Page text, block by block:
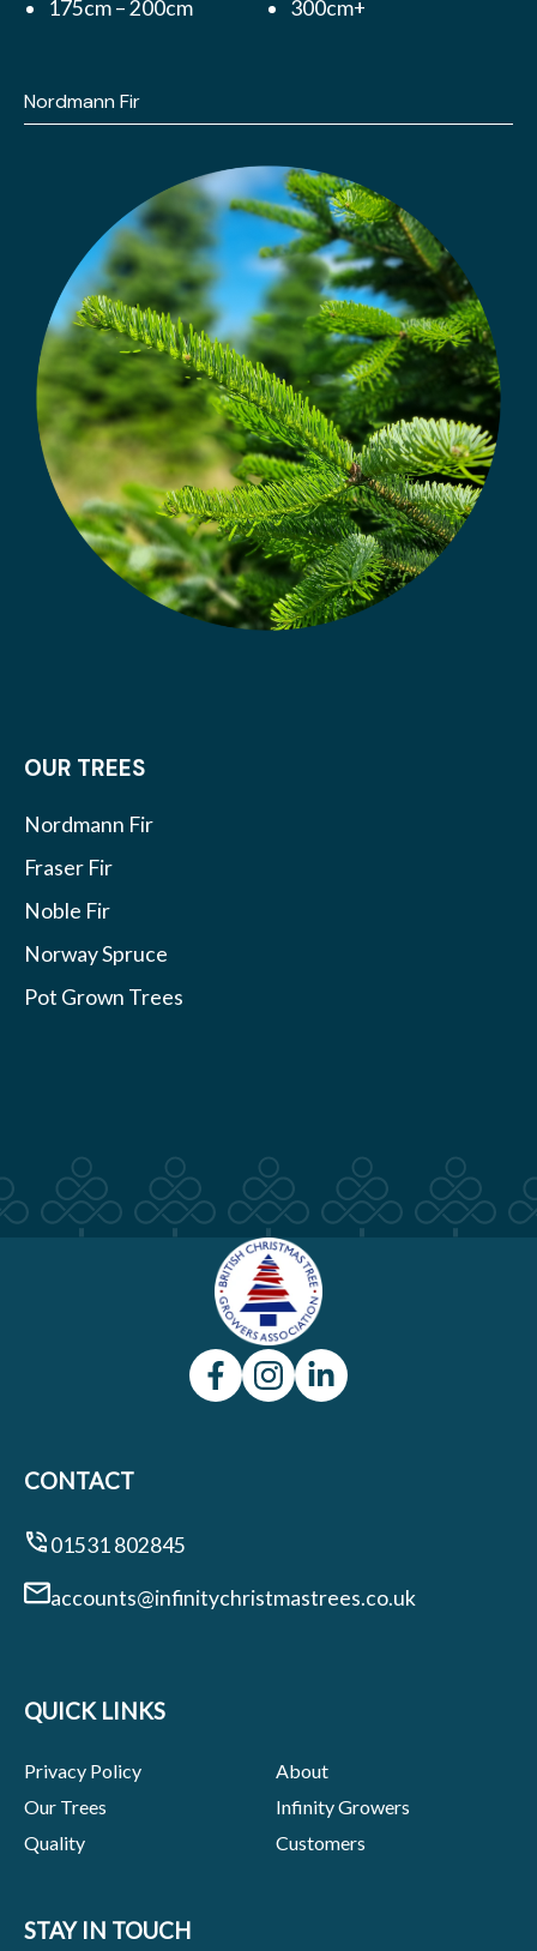
OUR TREES
Nordmann Fir
Fraser Fir
Noble Fir
Norway Spruce
Pot Grown Trees
175cm – 200cm
300cm+
Nordmann Fir
CONTACT
01531 802845
accounts@infinitychristmastrees.co.uk
QUICK LINKS
Privacy Policy
About
Our Trees
Infinity Growers
Quality
Customers
STAY IN TOUCH